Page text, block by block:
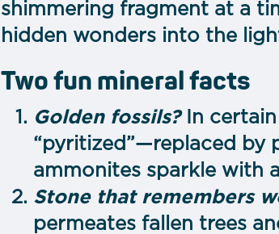
shimmering fragment at a
hidden wonders into the
Two fun mineral facts
Golden fossils?In certain
“pyritized”—replaced by
ammonites sparkle with
Stone that remembers
permeates fallen trees